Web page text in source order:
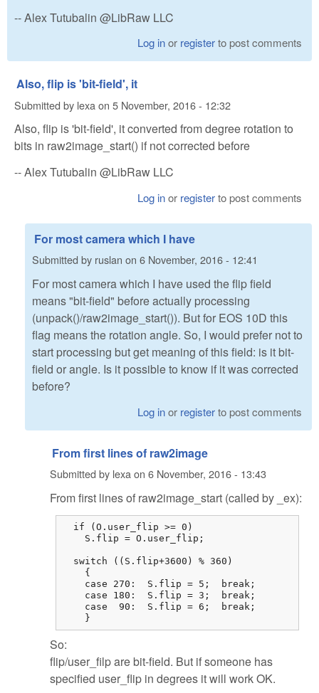
-- Alex Tutubalin @LibRaw LLC
Log inor registerto post comments
Also, flip is 'bit-field', it
Submitted by lexa on 5 November, 2016 - 12:32
Also, flip is 'bit-field', it converted from degree rotation to
bits in raw2image_start() if not corrected before
-- Alex Tutubalin @LibRaw LLC
Log inor registerto post comments
For most camera which I have
Submitted by ruslan on 6 November, 2016 - 12:41
For most camera which I have used the flip field
means "bit-field" before actually processing
(unpack()/raw2image_start()). But for EOS 10D this
flag means the rotation angle. So, I would prefer not to
start processing but get meaning of this field: is it bit-
field or angle. Is it possible to know if it was corrected
before?
Log inor registerto post comments
From first lines of raw2image
Submitted by lexa on 6 November, 2016 - 13:43
From first lines of raw2image_start (called by _ex):
  if (O.user_flip >= 0)
    S.flip = O.user_flip;
  switch ((S.flip+3600) % 360)
    {
    case 270:  S.flip = 5;  break;
    case 180:  S.flip = 3;  break;
    case  90:  S.flip = 6;  break;
    }
So:
flip/user_filp are bit-field. But if someone has
specified user_flip in degrees it will work OK.